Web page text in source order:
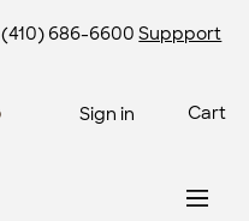
(410) 686-6600 Suppport
Sign in Cart